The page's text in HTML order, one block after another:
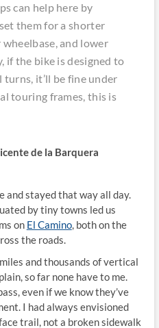
can help here by
them for a shorter
and lower
if the bike is designed to
it’ll be fine under
touring frames, this is
de la Barquera
and stayed that way all day.
by tiny towns led us
on El Camino, both on the
the roads.
and thousands of vertical
so far none have to me.
even if we know they’ve
I had always envisioned
trail, not a broken sidewalk